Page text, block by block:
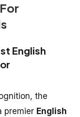
English
the
premier English